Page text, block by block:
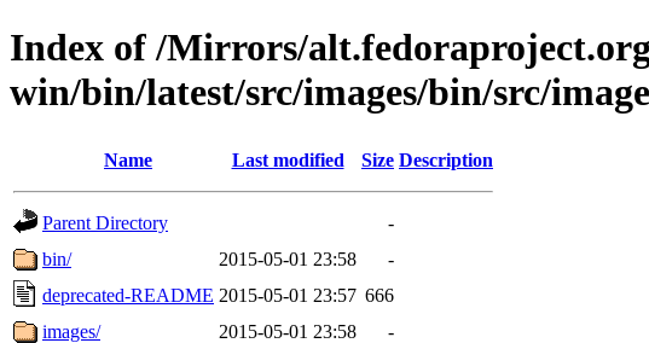
Index of /Mirrors/
win/bin/latest/src/images/bin/src/
Name Last modified Size Description
Parent Directory
-
bin/
2015-05-01 23:58
-
deprecated-README 2015-05-01 23:57 666
images/
2015-05-01 23:58
-